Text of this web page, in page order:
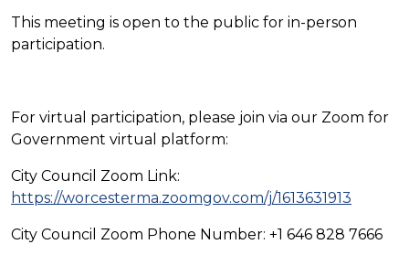
This meeting is open to the public for in-person
participation.
For virtual participation, please join via our Zoom for
Government virtual platform:
City Council Zoom Link:
https://worcesterma.zoomgov.com/j/1613631913
City Council Zoom Phone Number: +1 646 828 7666